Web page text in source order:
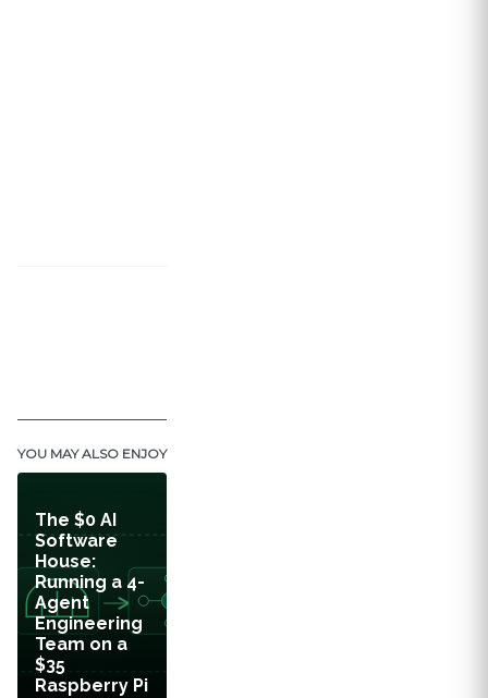
YOU MAY ALSO ENJOY
The $0 AI
Software
House:
Running a 4-
Agent
Engineering
Team on a
$35
Raspberry Pi